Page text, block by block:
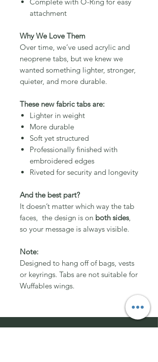
attachment
Why We Love Them
Over time, we’ve used acrylic and
neoprene tabs, but we knew we
wanted something lighter, stronger,
quieter, and more durable.
These new fabric tabs are:
Lighter in weight
More durable
Soft yet structured
Professionally finished with
embroidered edges
Riveted for security and longevity
And the best part?
It doesn’t matter which way the tab
faces, the design is on both sides,
so your message is always visible.
Note:
Designed to hang off of bags, vests
or keyrings. Tabs are not suitable for
Wuffables wings.